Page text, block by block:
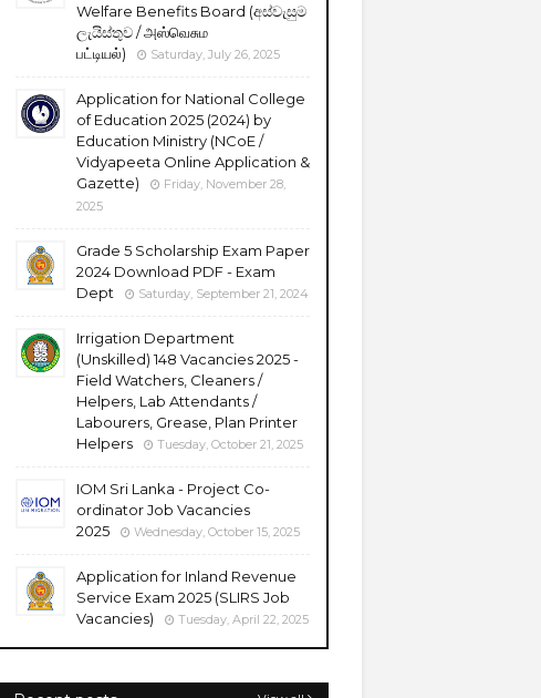
Welfare Benefits Board (අස්වැසුම
ලැයිස්තුව / அஸ்வெசும
பட்டியல்)
Saturday, July 26, 2025
Application for National College
of Education 2025 (2024) by
Education Ministry (NCoE /
Vidyapeeta Online Application &
Gazette)
Friday, November 28,
2025
Grade 5 Scholarship Exam Paper
2024 Download PDF - Exam
Dept
Saturday, September 21, 2024
Irrigation Department
(Unskilled) 148 Vacancies 2025 -
Field Watchers, Cleaners /
Helpers, Lab Attendants /
Labourers, Grease, Plan Printer
Helpers
Tuesday, October 21, 2025
IOM Sri Lanka - Project Co-
ordinator Job Vacancies
2025
Wednesday, October 15, 2025
Application for Inland Revenue
Service Exam 2025 (SLIRS Job
Vacancies)
Tuesday, April 22, 2025